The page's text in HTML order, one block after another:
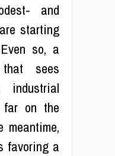
and
starting
so, a
sees
industrial
on the
meantime,
favoring a